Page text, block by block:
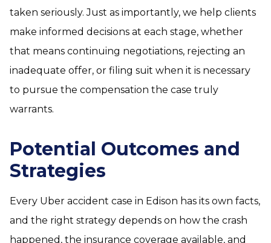
taken seriously. Just as importantly, we help clients
make informed decisions at each stage, whether
that means continuing negotiations, rejecting an
inadequate offer, or filing suit when it is necessary
to pursue the compensation the case truly
warrants.
Potential Outcomes and
Strategies
Every Uber accident case in Edison has its own facts,
and the right strategy depends on how the crash
happened, the insurance coverage available, and